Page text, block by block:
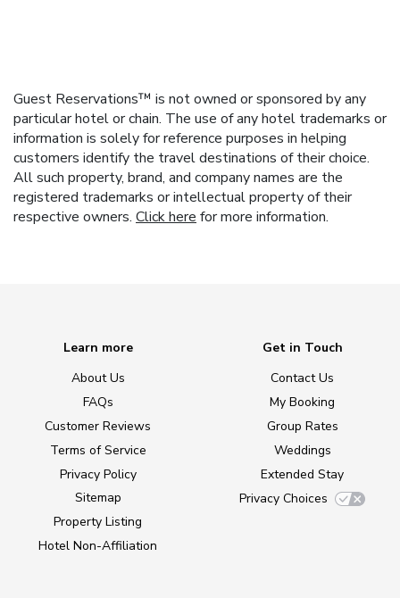
Guest Reservations™ is not owned or sponsored by any
particular hotel or chain. The use of any hotel trademarks or
information is solely for reference purposes in helping
customers identify the travel destinations of their choice.
All such property, brand, and company names are the
registered trademarks or intellectual property of their
respective owners. Click here for more information.
Learn more
About Us
FAQs
Customer Reviews
Terms of Service
Privacy Policy
Sitemap
Property Listing
Hotel Non-Affiliation
Get in Touch
Contact Us
My Booking
Group Rates
Weddings
Extended Stay
Privacy Choices